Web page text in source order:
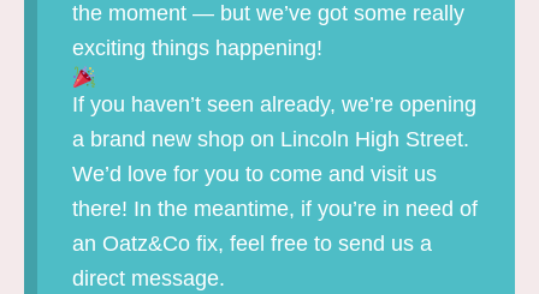
the moment — but we’ve got some really
exciting things happening!
If you haven’t seen already, we’re opening
a brand new shop on Lincoln High Street.
We’d love for you to come and visit us
there! In the meantime, if you’re in need of
an Oatz&Co fix, feel free to send us a
direct message.